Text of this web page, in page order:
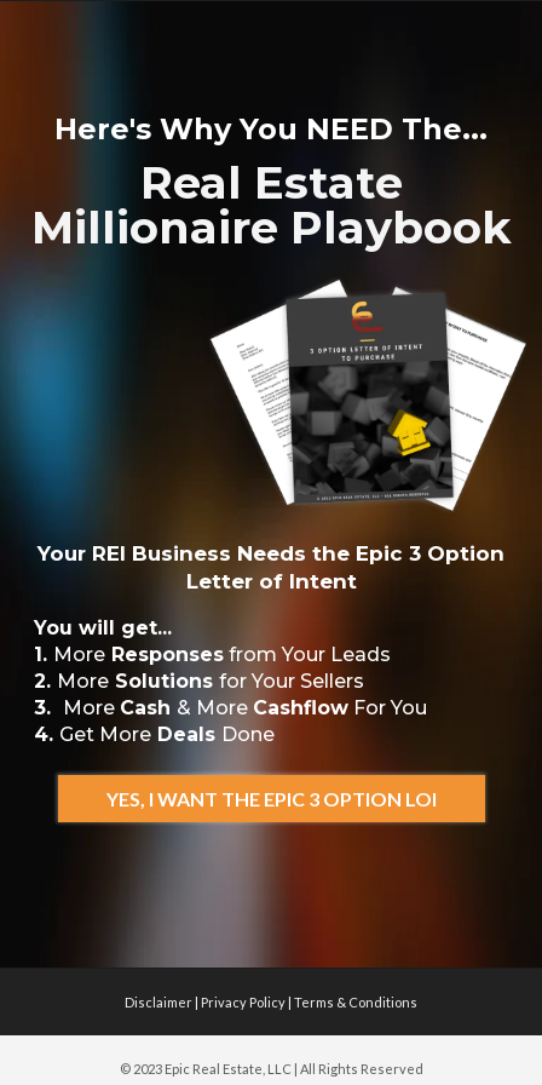
Here's Why You NEED The...
Real Estate
Millionaire Playbook
Your REI Business Needs the Epic 3 Option
Letter of Intent
You will get...
1. More Responses from Your Leads
2. More Solutions for Your Sellers
3.
More Cash & More Cashflow For You
4. Get More Deals Done
YES, I WANT THE EPIC 3 OPTION LOI
Disclaimer | Privacy Policy | Terms & Conditions
© 2023 Epic Real Estate, LLC | All Rights Reserved